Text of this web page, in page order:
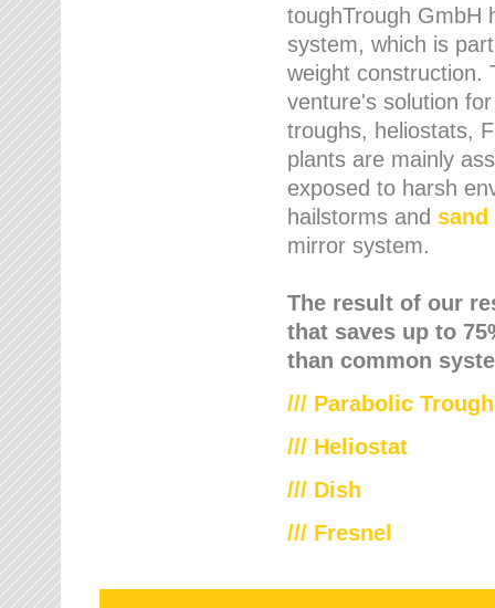
toughTrough GmbH
system, which is
weight construction.
venture's solution
troughs, heliostats,
plants are mainly
exposed to harsh
hailstorms and sand
mirror system.
The result of our
that saves up to
than common
/// Parabolic Trough
/// Heliostat
/// Dish
/// Fresnel